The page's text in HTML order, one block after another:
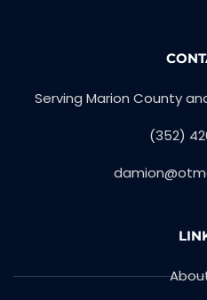
Serving Marion County
(352)